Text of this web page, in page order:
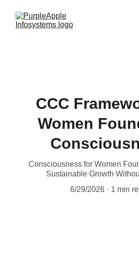
CCC
Women
Consciousness for Women
Sustainable Growth
6/29/2026
1 min